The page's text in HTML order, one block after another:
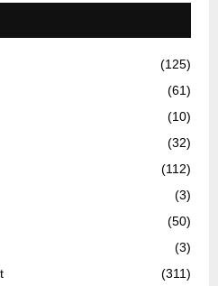
(125)
(61)
(10)
(32)
(112)
(3)
(50)
(3)
(311)